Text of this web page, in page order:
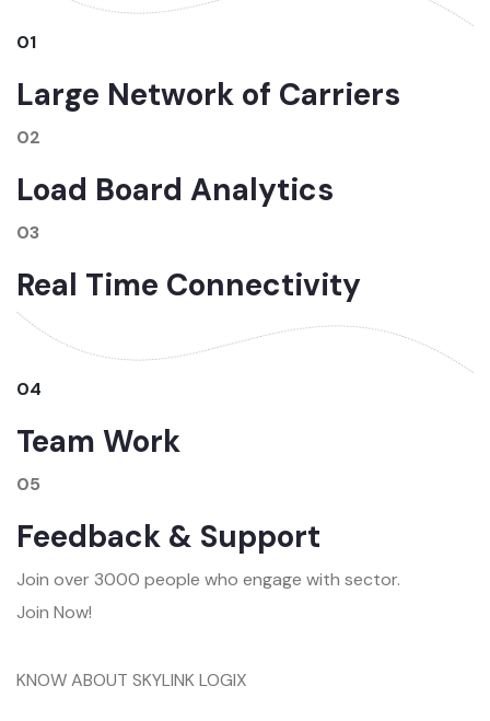
01
Large Network of Carriers
02
Load Board Analytics
03
Real Time Connectivity
04
Team Work
05
Feedback & Support
Join over 3000 people who engage with sector.
Join Now!
KNOW ABOUT SKYLINK LOGIX